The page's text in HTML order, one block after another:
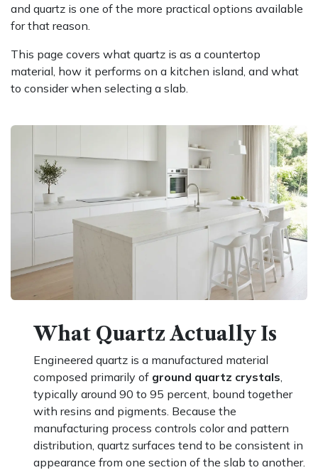
and quartz is one of the more practical options available
for that reason.
This page covers what quartz is as a countertop
material, how it performs on a kitchen island, and what
to consider when selecting a slab.
What Quartz Actually Is
Engineered quartz is a manufactured material
composed primarily of ground quartz crystals
typically around 90 to 95 percent, bound together
with resins and pigments. Because the
manufacturing process controls color and pattern
distribution, quartz surfaces tend to be consistent in
appearance from one section of the slab to another.